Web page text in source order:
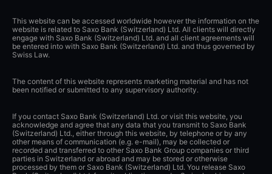
This website can be accessed worldwide however the information on the
website is related to Saxo Bank (Switzerland) Ltd. All clients will directly
engage with Saxo Bank (Switzerland) Ltd. and all client agreements will
be entered into with Saxo Bank (Switzerland) Ltd. and thus governed by
Swiss Law.
The content of this website represents marketing material and has not
been notified or submitted to any supervisory authority.
If you contact Saxo Bank (Switzerland) Ltd. or visit this website, you
acknowledge and agree that any data that you transmit to Saxo Bank
(Switzerland) Ltd., either through this website, by telephone or by any
other means of communication (e.g. e-mail), may be collected or
recorded and transferred to other Saxo Bank Group companies or third
parties in Switzerland or abroad and may be stored or otherwise
processed by them or Saxo Bank (Switzerland) Ltd. You release Saxo